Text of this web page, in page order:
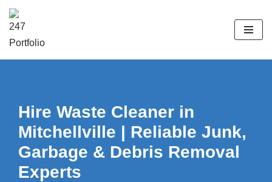
Hire Waste Cleaner in
Mitchellville | Reliable Junk,
Garbage & Debris Removal
Experts